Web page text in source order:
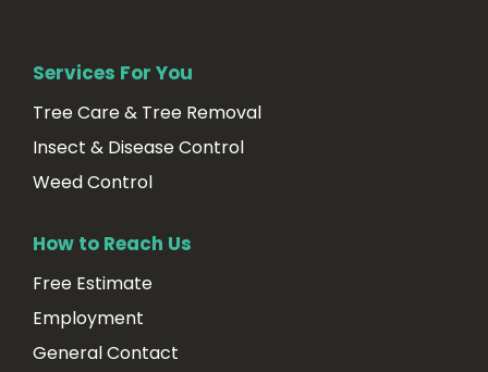
Services For You
Tree Care & Tree Removal
Insect & Disease Control
Weed Control
How to Reach Us
Free Estimate
Employment
General Contact